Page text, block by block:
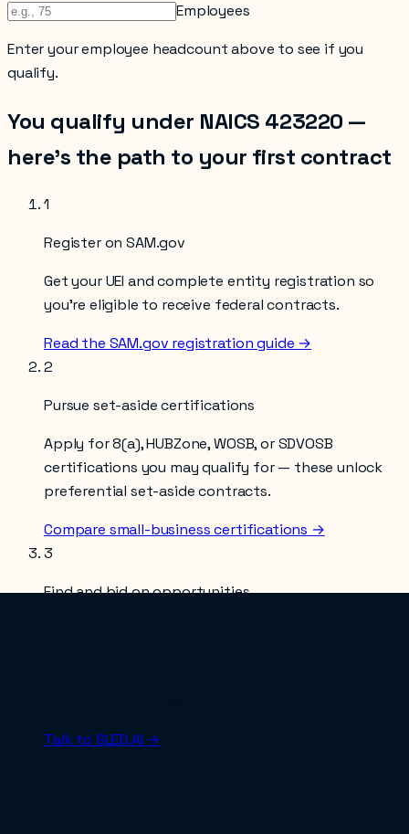
Employees
Enter youremployee headcount above to see if you
qualify.
You qualify under NAICS 423220 —
here’s the path to your first contract
1
Register on SAM.gov
Get your UEI and complete entity registration so
you’re eligible to receive federal contracts.
Read the SAM.gov registration guide →
2
Pursue set-aside certifications
Apply for 8(a), HUBZone, WOSB, or SDVOSB
certifications you may qualify for — these unlock
preferential set-aside contracts.
Compare small-business certifications →
3
Find and bid on opportunities
Talk to SLED.AI →